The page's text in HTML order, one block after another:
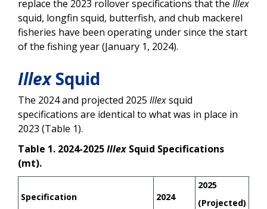
replace the 2023 rollover specifications that the Illex
squid, longfin squid, butterfish, and chub mackerel
fisheries have been operating under since the start
of the fishing year (January 1, 2024).
IllexSquid
The 2024 and projected 2025 Illexsquid
specifications are identical to what was in place in
2023 (Table 1).
Table 1. 2024-2025Illex Squid Specifications
(mt).
Specification 2024
2025
(Projected)